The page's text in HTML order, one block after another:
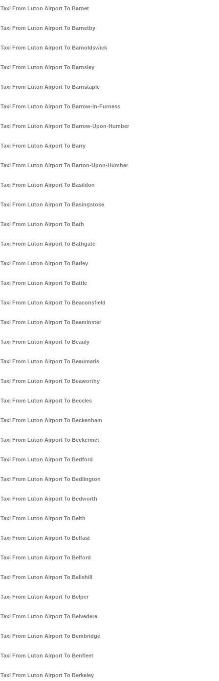
Taxi From Luton Airport To Barnet
Taxi From Luton Airport To Barnetby
Taxi From Luton Airport To Barnoldswick
Taxi From Luton Airport To Barnsley
Taxi From Luton Airport To Barnstaple
Taxi From Luton Airport To Barrow-In-Furness
Taxi From Luton Airport To Barrow-Upon-Humber
Taxi From Luton Airport To Barry
Taxi From Luton Airport To Barton-Upon-Humber
Taxi From Luton Airport To Basildon
Taxi From Luton Airport To Basingstoke
Taxi From Luton Airport To Bath
Taxi From Luton Airport To Bathgate
Taxi From Luton Airport To Batley
Taxi From Luton Airport To Battle
Taxi From Luton Airport To Beaconsfield
Taxi From Luton Airport To Beaminster
Taxi From Luton Airport To Beauly
Taxi From Luton Airport To Beaumaris
Taxi From Luton Airport To Beaworthy
Taxi From Luton Airport To Beccles
Taxi From Luton Airport To Beckenham
Taxi From Luton Airport To Beckermet
Taxi From Luton Airport To Bedford
Taxi From Luton Airport To Bedlington
Taxi From Luton Airport To Bedworth
Taxi From Luton Airport To Beith
Taxi From Luton Airport To Belfast
Taxi From Luton Airport To Belford
Taxi From Luton Airport To Bellshill
Taxi From Luton Airport To Belper
Taxi From Luton Airport To Belvedere
Taxi From Luton Airport To Bembridge
Taxi From Luton Airport To Benfleet
Taxi From Luton Airport To Berkeley